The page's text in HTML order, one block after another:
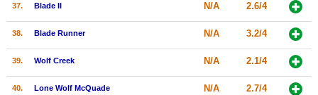
37. Blade II N/A 2.6/4
38. Blade Runner N/A 3.2/4
39. Wolf Creek N/A 2.1/4
40. Lone Wolf McQuade N/A 2.7/4